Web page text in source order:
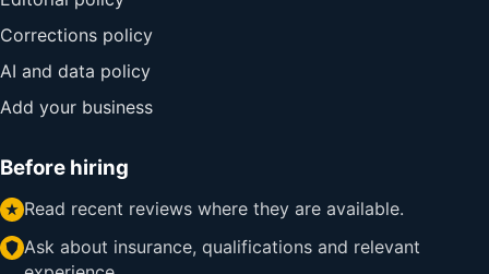
Corrections policy
AI and data policy
Add your business
Before hiring
Read recent reviews where they are available.
Ask about insurance, qualifications and relevant